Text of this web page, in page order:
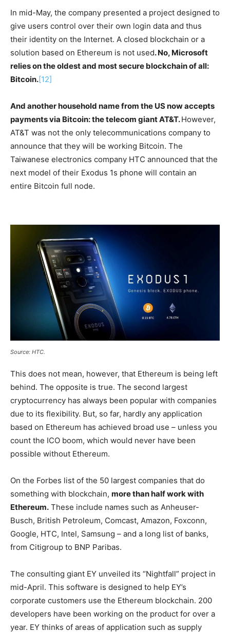
In mid-May, the company presented a project designed to
give users control over their own login data and thus
their identity on the Internet. A closed blockchain or a
solution based on Ethereum is not used. No, Microsoft
relies on the oldest and most secure blockchain of all:
Bitcoin.[12]
And another household name from the US now accepts
payments via Bitcoin: the telecom giant AT&T.However,
AT&T was not the only telecommunications company to
announce that they will be working Bitcoin. The
Taiwanese electronics company HTC announced that the
next model of their Exodus 1s phone will contain an
entire Bitcoin full node.
Source: HTC.
This does not mean, however, that Ethereum is being left
behind. The opposite is true. The second largest
cryptocurrency has always been popular with companies
due to its flexibility. But, so far, hardly any application
based on Ethereum has achieved broad use – unless you
count the ICO boom, which would never have been
possible without Ethereum.
On the Forbes list of the 50 largest companies that do
something with blockchain, more than half work with
Ethereum. These include names such as Anheuser-
Busch, British Petroleum, Comcast, Amazon, Foxconn,
Google, HTC, Intel, Samsung – and a long list of banks,
from Citigroup to BNP Paribas.
The consulting giant EY unveiled its “Nightfall” project in
mid-April. This software is designed to help EY’s
corporate customers use the Ethereum blockchain. 200
developers have been working on the product for over a
year. EY thinks of areas of application such as supply